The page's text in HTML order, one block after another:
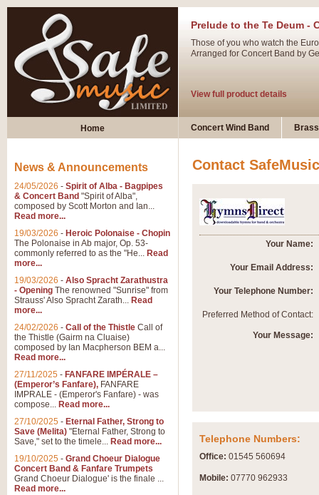
Prelude to the Te Deum -
Those of you who watch the
Arranged for Concert Band by
View full product details
Ladies in Lavender -
Dark Eyes - Trumpet Trio
‘Dark Eyes’ arranged by
View full product details
Summer Scenes is a short
Blue Rondo la Turk
Blue Rondo a la Turk,
driving 9/8 rhythms and
Home Concert Wind Band
Contact SafeMusic
Your Name:
Your Email Address:
Your Telephone Number:
Preferred Method of Contact:
Your Message:
Telephone Numbers:
Office: 01545 560694
Mobile: 07770 962933
News & Announcements
24/05/2026 - Spirit of Alba - Bagpipes
& Concert Band "Spirit of Alba",
composed by Scott Morton and Ian...
Read more...
19/03/2026 - Heroic Polonaise - Chopin
The Polonaise in Ab major, Op. 53-
commonly referred to as the "He... Read
more...
19/03/2026 - Also Spracht Zarathustra
- Opening The renowned "Sunrise" from
Strauss' Also Spracht Zarath... Read
more...
24/02/2026 - Call of the Thistle Call of
the Thistle (Gairm na Cluaise)
composed by Ian Macpherson BEM a...
Read more...
27/11/2025 - FANFARE IMPÉRALE –
(Emperor’s Fanfare), FANFARE
IMPRALE - (Emperor's Fanfare) - was
compose... Read more...
27/10/2025 - Eternal Father, Strong to
Save (Melita) "Eternal Father, Strong to
Save," set to the timele... Read more...
19/10/2025 - Grand Choeur Dialogue
Concert Band & Fanfare Trumpets
Grand Choeur Dialogue' is the finale ...
Read more...